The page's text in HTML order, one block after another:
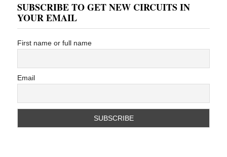
SUBSCRIBE TO GET NEW CIRCUITS IN
YOUR EMAIL
First name or full name
Email